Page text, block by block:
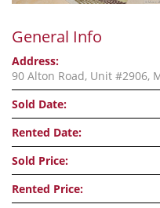
General Info
Address:
90 Alton Road, Unit #2906,
Sold Date:
Rented Date:
Sold Price:
Rented Price: